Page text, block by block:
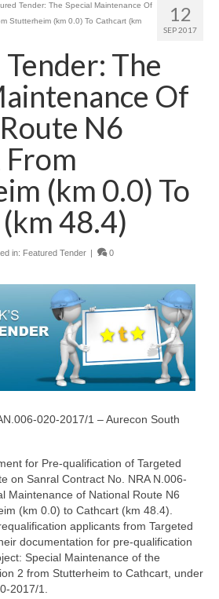
12
SEP 2017
Tender: The Special Maintenance Of
Stutterheim (km 0.0) To Cathcart (km
The
Of
N6
From
(km 0.0) To
48.4)
in: Featured Tender 0
020-2017/1 – Aurecon South
for Pre-qualification of Targeted
on Sanral Contract No. NRA N.006-
Maintenance of National Route N6
(km 0.0) to Cathcart (km 48.4).
applicants from Targeted
documentation for pre-qualification
Special Maintenance of the
2 from Stutterheim to Cathcart, under
2017/1.